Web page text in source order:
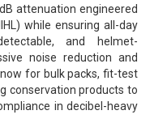
attenuation engineered
while ensuring all-day
and helmet-
noise reduction and
for bulk packs, fit-test
conservation products to
in decibel-heavy